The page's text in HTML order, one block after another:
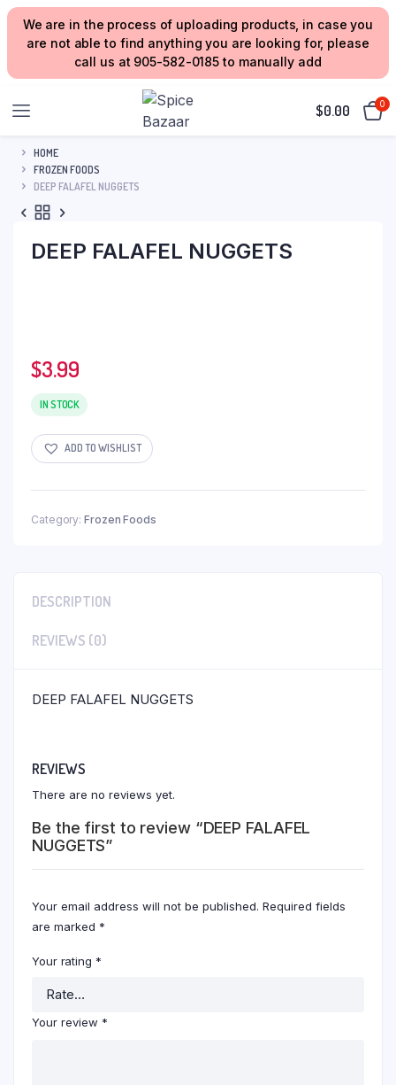
We are in the process of uploading products, in case you
are not able to find anything you are looking for, please
call us at 905-582-0185 to manually add
$0.00 0
HOME
FROZEN FOODS
DEEP FALAFEL NUGGETS
DEEP FALAFEL NUGGETS
$3.99
IN STOCK
ADD TO WISHLIST
Category: Frozen Foods
DESCRIPTION
REVIEWS (0)
DEEP FALAFEL NUGGETS
REVIEWS
There are no reviews yet.
Be the first to review “DEEP FALAFEL
NUGGETS”
Your email address will not be published. Required fields
are marked *
Your rating *
Your review *